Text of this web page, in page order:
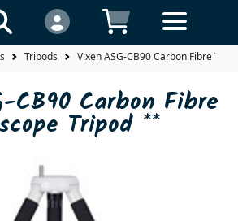
Tripods Vixen ASG-CB90 Carbon Fibre
CB90 Carbon Fibre
Tripod **